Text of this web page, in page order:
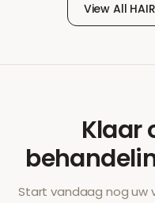
View All
Klaar
Start vandaag nog uw